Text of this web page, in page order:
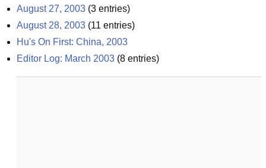
August 27, 2003 (3 entries)
August 28, 2003 (11 entries)
Hu's On First: China, 2003
Editor Log: March 2003 (8 entries)